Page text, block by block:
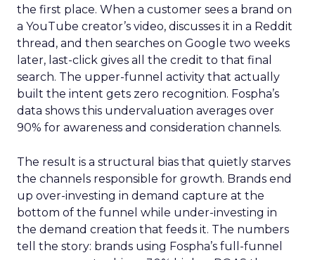
the first place. When a customer sees a brand on
a YouTube creator’s video, discusses it in a Reddit
thread, and then searches on Google two weeks
later, last-click gives all the credit to that final
search. The upper-funnel activity that actually
built the intent gets zero recognition. Fospha’s
data shows this undervaluation averages over
90% for awareness and consideration channels.
The result is a structural bias that quietly starves
the channels responsible for growth. Brands end
up over-investing in demand capture at the
bottom of the funnel while under-investing in
the demand creation that feeds it. The numbers
tell the story: brands using Fospha’s full-funnel